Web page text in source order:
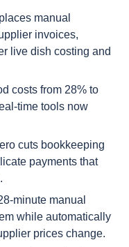
manual
invoices,
live dish costing and
costs from 28% to
time tools now
cuts bookkeeping
payments that
minute manual
while automatically
prices change.